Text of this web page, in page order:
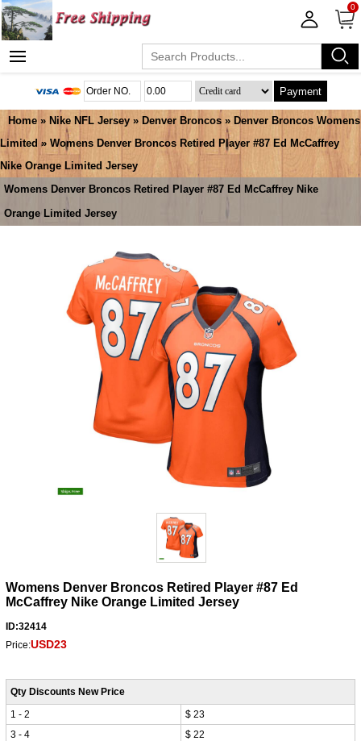
0
Payment
Home » Nike NFL Jersey » Denver Broncos » Denver Broncos Womens
Limited » Womens Denver Broncos Retired Player #87 Ed McCaffrey
Nike Orange Limited Jersey
Womens Denver Broncos Retired Player #87 Ed McCaffrey Nike
Orange Limited Jersey
Womens Denver Broncos Retired Player #87 Ed
McCaffrey Nike Orange Limited Jersey
ID:32414
Price:USD23
Qty Discounts New Price
1 - 2
$ 23
3 - 4
$ 22